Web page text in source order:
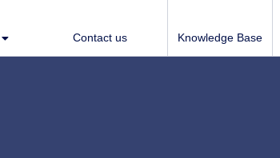
Contact us Knowledge Base